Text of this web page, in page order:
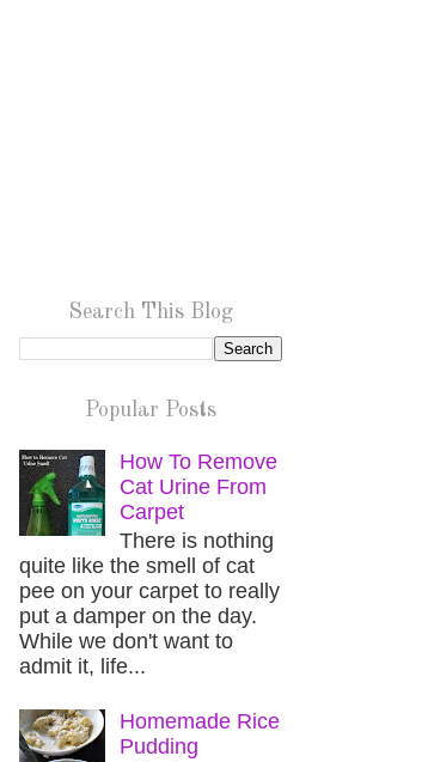
Search This Blog
Popular Posts
How To Remove
Cat Urine From
Carpet
There is nothing
quite like the smell of cat
pee on your carpet to really
put a damper on the day.
While we don't want to
admit it, life...
Homemade Rice
Pudding